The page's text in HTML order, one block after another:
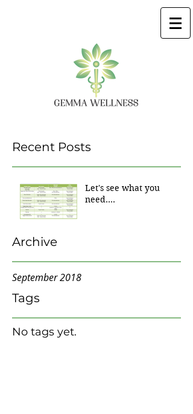
Recent Posts
Let's see what you
need....
Archive
September 2018
Tags
No tags yet.